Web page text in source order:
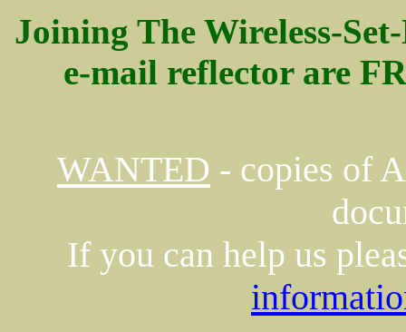
Joining The Wireless-
e-mail reflector are
WANTED - copies of
If you can help us